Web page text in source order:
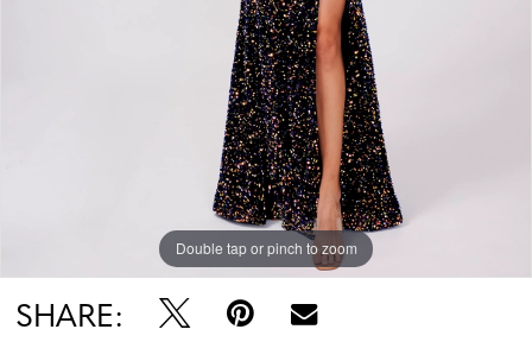
Double tap or pinch to zoom
Double tap or pinch to zoom
SHARE: